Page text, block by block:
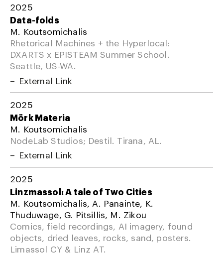
2025
Data-folds
M. Koutsomichalis
Rhetorical Machines + the Hyperlocal:
DXARTS x EPISTEAM Summer School.
Seattle, US-WA.
External Link
2025
Mörk Materia
M. Koutsomichalis
NodeLab Studios; Destil. Tirana, AL.
External Link
2025
Linzmassol: A tale of Two Cities
M. Koutsomichalis, A. Panainte, K.
Thuduwage, G. Pitsillis, M. Zikou
Comics, field recordings, AI imagery, found
objects, dried leaves, rocks, sand, posters.
Limassol CY & Linz AT.